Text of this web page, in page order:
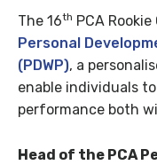
The 16th PCA
Personal
(PDWP), a
enable individuals
performance both
Head of the PCA